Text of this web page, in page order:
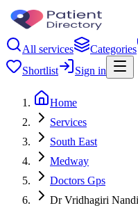
All services Categories
Shortlist
Sign in
Home
Services
South East
Medway
Doctors Gps
Dr Vridhagiri